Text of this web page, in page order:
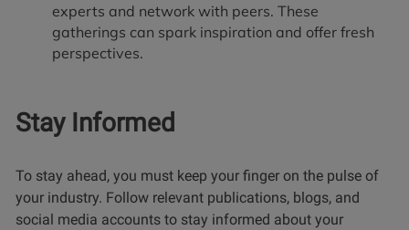
experts and network with peers. These
gatherings can spark inspiration and offer fresh
perspectives.
Stay Informed
To stay ahead, you must keep your finger on the pulse of
your industry. Follow relevant publications, blogs, and
social media accounts to stay informed about your